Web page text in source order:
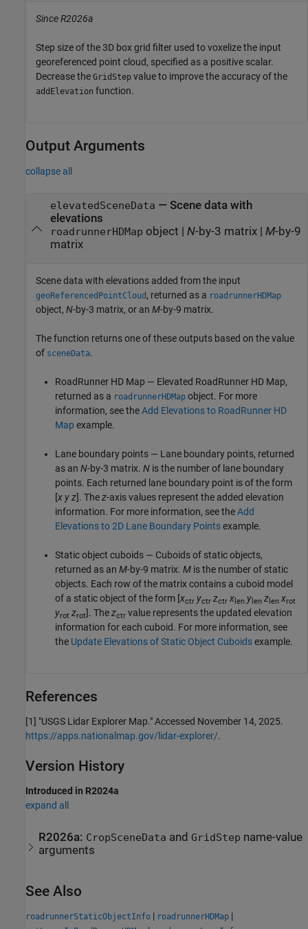
Since R2026a
Step size of the 3D box grid filter used to voxelize the input
georeferenced point cloud, specified as a positive scalar.
Decrease the GridStep value to improve the accuracy of the
addElevation function.
Output Arguments
collapse all
elevatedSceneData — Scene data with
elevations
roadrunnerHDMap object | N-by-3 matrix | M-by-9
matrix
Scene data with elevations added from the input
geoReferencedPointCloud , returned as a roadrunnerHDMap
object, N-by-3 matrix, or an M-by-9 matrix.
The function returns one of these outputs based on the value
of sceneData.
RoadRunner HD Map — Elevated RoadRunner HD Map,
returned as a roadrunnerHDMap object. For more
information, see theAdd Elevations to RoadRunner HD
Map example.
Lane boundary points — Lane boundary points, returned
as an N-by-3 matrix. N is the number of lane boundary
points. Each returned lane boundary point is of the form
[x yz]. Thez-axis values represent the added elevation
information. For more information, see theAdd
Elevations to 2D Lane Boundary Pointsexample.
Static object cuboids — Cuboids of static objects,
returned as an M-by-9 matrix. M is the number of static
objects. Each row of the matrix contains a cuboid model
of a static object of the form [xctr yctr zctr x len y len z len xrot
yrot zrot]. Thezctr value represents the updated elevation
information for each cuboid. For more information, see
the Update Elevations of Static Object Cuboidsexample.
References
[1] "USGS Lidar Explorer Map." Accessed November 14, 2025.
https://apps.nationalmap.gov/lidar-explorer/.
Version History
Introduced in R2024a
expand all
R2026a: CropSceneData andGridStep name-value
arguments
See Also
roadrunnerStaticObjectInfo | roadrunnerHDMap |